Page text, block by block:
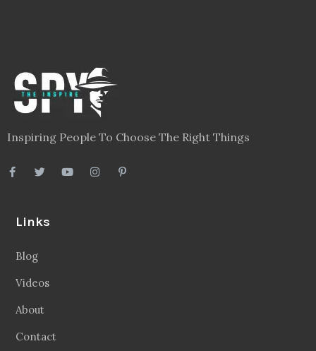
Inspiring People To Choose The Right Things
Links
Blog
Videos
About
Contact